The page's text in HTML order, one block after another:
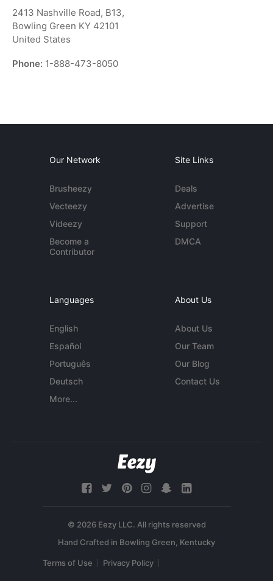
2413 Nashville Road, B13,
Bowling Green KY 42101
United States
Phone: 1-888-473-8050
Our Network
Brusheezy
Vecteezy
Videezy
Become a
Contributor
Site Links
Deals
Advertise
Support
DMCA
Languages
English
Español
Português
Deutsch
More...
About Us
About Us
Our Team
Our Blog
Contact Us
© 2026 Eezy LLC. All rights reserved
Terms of Use Privacy Policy